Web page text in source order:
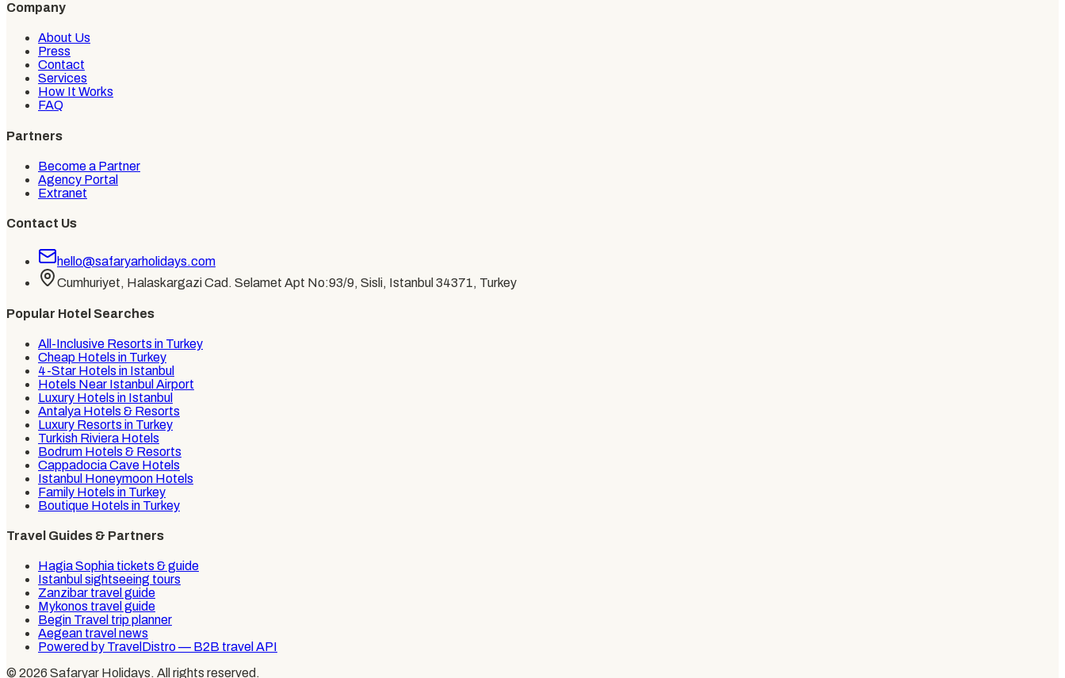
Company
About Us
Press
Contact
Services
How It Works
FAQ
Partners
Become a Partner
Agency Portal
Extranet
Contact Us
hello@safaryarholidays.com
Cumhuriyet, Halaskargazi Cad. Selamet Apt No:93/9, Sisli, Istanbul 34371, Turkey
Popular Hotel Searches
All-Inclusive Resorts in Turkey
Cheap Hotels in Turkey
4-Star Hotels in Istanbul
Hotels Near Istanbul Airport
Luxury Hotels in Istanbul
Antalya Hotels & Resorts
Luxury Resorts in Turkey
Turkish Riviera Hotels
Bodrum Hotels & Resorts
Cappadocia Cave Hotels
Istanbul Honeymoon Hotels
Family Hotels in Turkey
Boutique Hotels in Turkey
Travel Guides & Partners
Hagia Sophia tickets & guide
Istanbul sightseeing tours
Zanzibar travel guide
Mykonos travel guide
Begin Travel trip planner
Aegean travel news
Powered by TravelDistro — B2B travel API
© 2026 Safaryar Holidays. All rights reserved.